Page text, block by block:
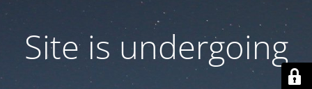
Site is undergoing